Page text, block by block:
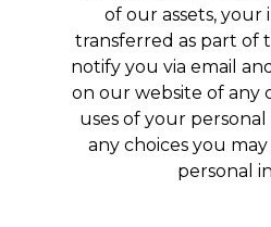
of our assets,
transferred as part of
notify you via email
on our website of any
uses of your
any choices you
personal